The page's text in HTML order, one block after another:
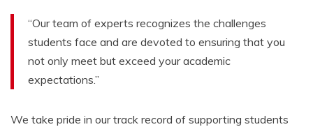
“Our team of experts recognizes the challenges
students face and are devoted to ensuring that you
not only meet but exceed your academic
expectations.”
We take pride in our track record of supporting students